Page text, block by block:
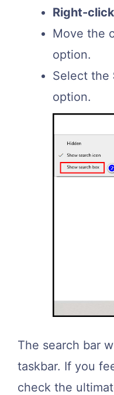
Right-click
Move the
option.
Select the
option.
The search bar
taskbar. If you
check the